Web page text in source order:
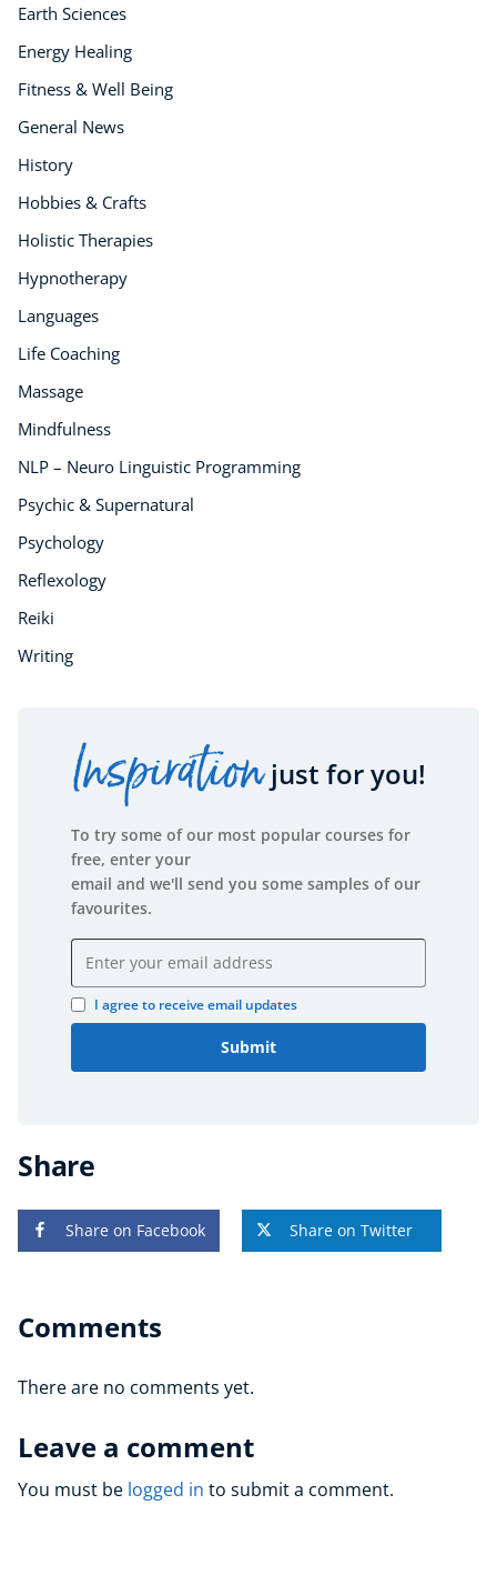
Earth Sciences
Energy Healing
Fitness & Well Being
General News
History
Hobbies & Crafts
Holistic Therapies
Hypnotherapy
Languages
Life Coaching
Massage
Mindfulness
NLP – Neuro Linguistic Programming
Psychic & Supernatural
Psychology
Reflexology
Reiki
Writing
Inspirationjust for you!
To try some of our most popular courses for
free, enter your
email and we'll send you some samples of our
favourites.
Email address
I agree to receive email updates
Submit
Share
Share on Facebook Share on Twitter
Comments
There are no comments yet.
Leave a comment
You must be logged in to submit a comment.